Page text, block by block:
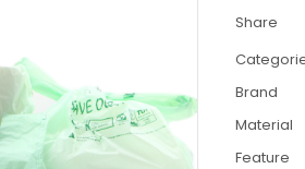
Share
Brand
Material
Feature